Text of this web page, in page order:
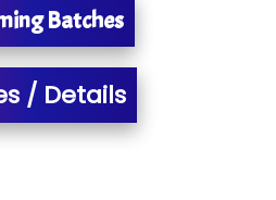
Services Pvt Ltd
Batches
/ Details